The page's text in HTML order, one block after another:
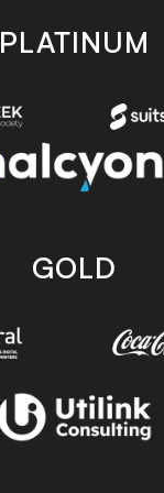
PLATINUM
GOLD